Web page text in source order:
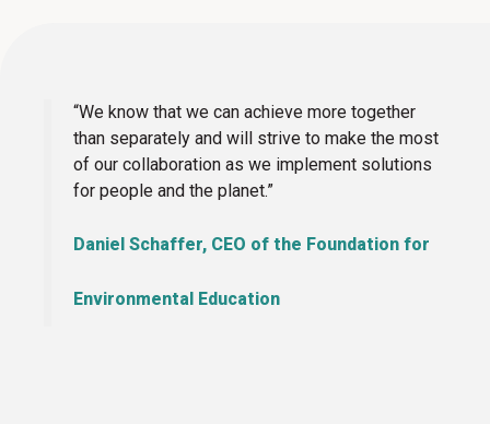
“We know that we can achieve more together
than separately and will strive to make the most
of our collaboration as we implement solutions
for people and the planet.”
Daniel Schaffer, CEO of the Foundation for
Environmental Education